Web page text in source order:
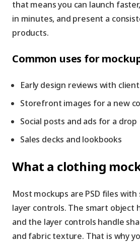
that means you can launch
in minutes, and present a
products.
Common uses for
Early design reviews with
Storefront images for a new
Social posts and ads for a drop
Sales decks and lookbooks
What a clothing
Most mockups are PSD files
layer controls. The smart object
and the layer controls handle
and fabric texture. That is why